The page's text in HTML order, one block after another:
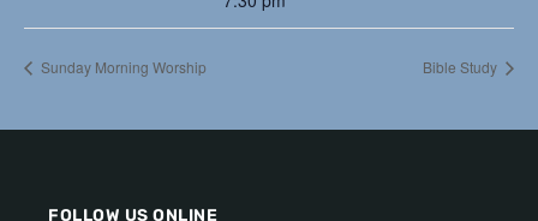
Sunday Morning Worship Bible Study
FOLLOW US ONLINE